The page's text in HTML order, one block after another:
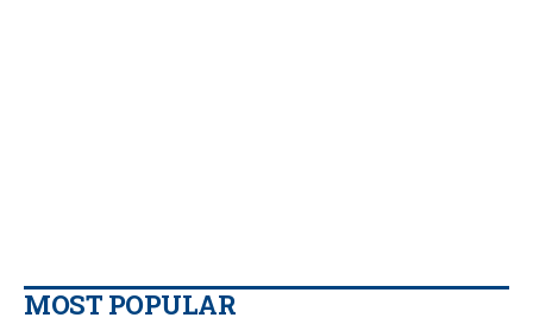
MOST POPULAR